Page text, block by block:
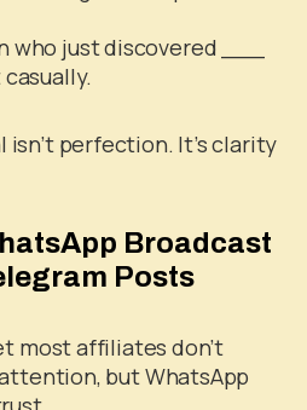
who just discovered ___
isn’t perfection. It’s clarity
Broadcast
Posts
most affiliates don’t
but WhatsApp